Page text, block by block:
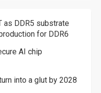
as DDR5 substrate
for DDR6
AI chip
into a glut by 2028